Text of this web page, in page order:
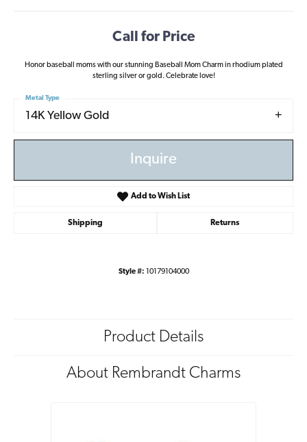
Call for Price
Honor baseball moms with our stunning Baseball Mom Charm in rhodium plated
sterling silver or gold. Celebrate love!
14K Yellow Gold
Metal Type
Inquire
Add to Wish List
Shipping Returns
Style #: 10179104000
Product Details
About Rembrandt Charms